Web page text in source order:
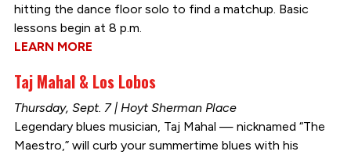
hitting the dance floor solo to find a matchup. Basic
lessons begin at 8 p.m.
LEARN MORE
Taj Mahal & Los Lobos
Thursday, Sept. 7 | Hoyt Sherman Place
Legendary blues musician, Taj Mahal — nicknamed “The
Maestro,” will curb your summertime blues with his